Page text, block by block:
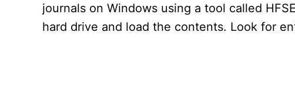
journals on Windows using a tool called
hard drive and load the contents. Look for